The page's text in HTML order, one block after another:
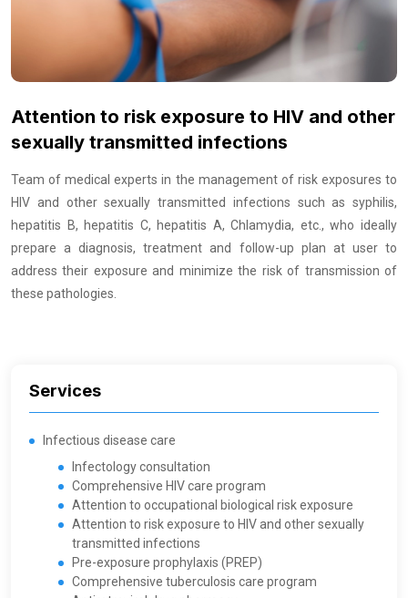
Attention to risk exposure to HIV and other
sexually transmitted infections
Team of medical experts in the management of risk exposures to
HIV and other sexually transmitted infections such as syphilis,
hepatitis B, hepatitis C, hepatitis A, Chlamydia, etc., who ideally
prepare a diagnosis, treatment and follow-up plan at user to
address their exposure and minimize the risk of transmission of
these pathologies.
Services
Infectious disease care
Infectology consultation
Comprehensive HIV care program
Attention to occupational biological risk exposure
Attention to risk exposure to HIV and other sexually
transmitted infections
Pre-exposure prophylaxis (PREP)
Comprehensive tuberculosis care program